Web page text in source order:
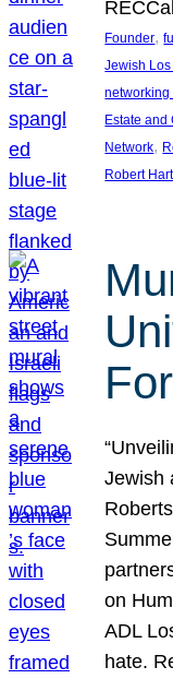
Founder,
Jewish
networking
Estate and
Network,
Robert Hart
Jewish
on
ADL
hate.